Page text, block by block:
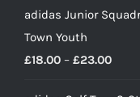
adidas Junior
Town Youth
£18.00 – £23.00Price